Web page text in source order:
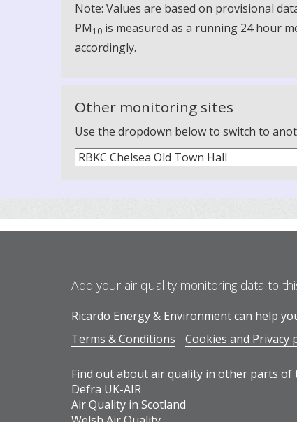
Note: Values are based on provisional
PM10 is measured as a running 24 hour
accordingly.
Other monitoring sites
Use the dropdown below to switch to
Add your air quality monitoring data to
Ricardo Energy & Environment can help
Terms & Conditions
Cookies and Privacy
Find out about air quality in other parts of
Defra UK-AIR
Air Quality in Scotland